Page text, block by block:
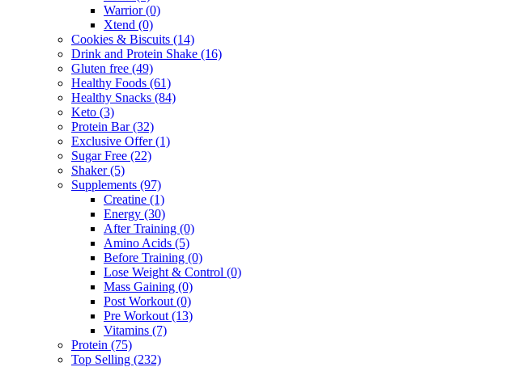
Warrior(0)
Xtend (0)
Cookies & Biscuits (14)
Drink and Protein Shake (16)
Gluten free (49)
Healthy Foods (61)
Healthy Snacks (84)
Keto (3)
Protein Bar(32)
Exclusive Offer(1)
Sugar Free (22)
Shaker(5)
Supplements (97)
Creatine (1)
Energy (30)
After Training (0)
Amino Acids (5)
Before Training (0)
Lose Weight & Control (0)
Mass Gaining (0)
Post Workout (0)
Pre Workout (13)
Vitamins (7)
Protein (75)
Top Selling (232)